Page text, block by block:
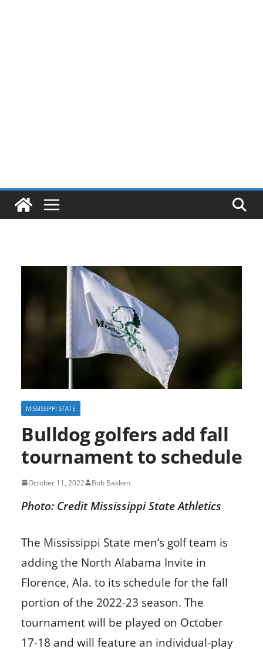
MISSISSIPPI STATE
Bulldog golfers add fall
tournament to schedule
October 11, 2022 Bob Bakken
Photo: Credit Mississippi State Athletics
The Mississippi State men’s golf team is
adding the North Alabama Invite in
Florence, Ala. to its schedule for the fall
portion of the 2022-23 season. The
tournament will be played on October
17-18 and will feature an individual-play